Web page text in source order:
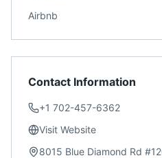
Airbnb
Contact Information
+1 702-457-6362
Visit Website
8015 Blue Diamond Rd